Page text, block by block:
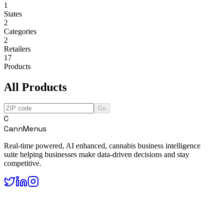
1
States
2
Categories
2
Retailers
17
Products
All Products
Go
C
CannMenus
Real-time powered, AI enhanced, cannabis business intelligence
suite helping businesses make data-driven decisions and stay
competitive.